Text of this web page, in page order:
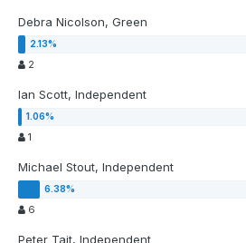
Debra Nicolson, Green
2
Ian Scott, Independent
1
Michael Stout, Independent
6
Peter Tait, Independent